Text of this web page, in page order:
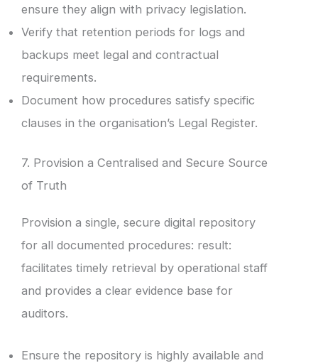
ensure they align with privacy legislation.
Verify that retention periods for logs and
backups meet legal and contractual
requirements.
Document how procedures satisfy specific
clauses in the organisation’s Legal Register.
7. Provision a Centralised and Secure Source
of Truth
Provision a single, secure digital repository
for all documented procedures: result:
facilitates timely retrieval by operational staff
and provides a clear evidence base for
auditors.
Ensure the repository is highly available and